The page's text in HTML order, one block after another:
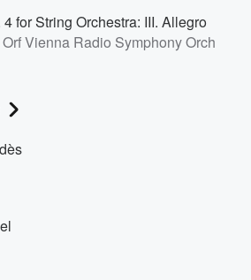
for String Orchestra: III. Allegro
Vienna Radio Symphony